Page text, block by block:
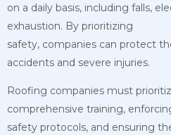
on a daily basis, including falls,
exhaustion. By prioritizing
safety, companies can protect
accidents and severe injuries.
Roofing companies must
comprehensive training,
safety protocols, and ensuring